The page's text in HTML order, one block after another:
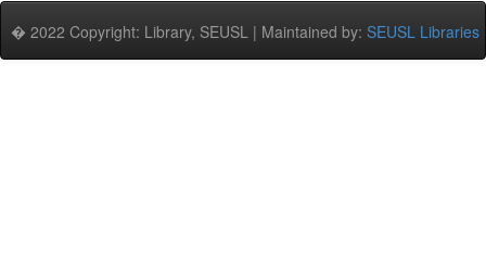
� 2022 Copyright: Library, SEUSL | Maintained by: SEUSL Libraries